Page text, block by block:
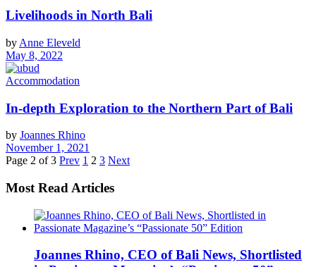
Livelihoods in North Bali
by Anne Eleveld
May 8, 2022
Accommodation
In-depth Exploration to the Northern Part of Bali
by Joannes Rhino
November 1, 2021
Page 2 of 3 Prev 1 2 3 Next
Most Read Articles
Joannes Rhino, CEO of Bali News, Shortlisted